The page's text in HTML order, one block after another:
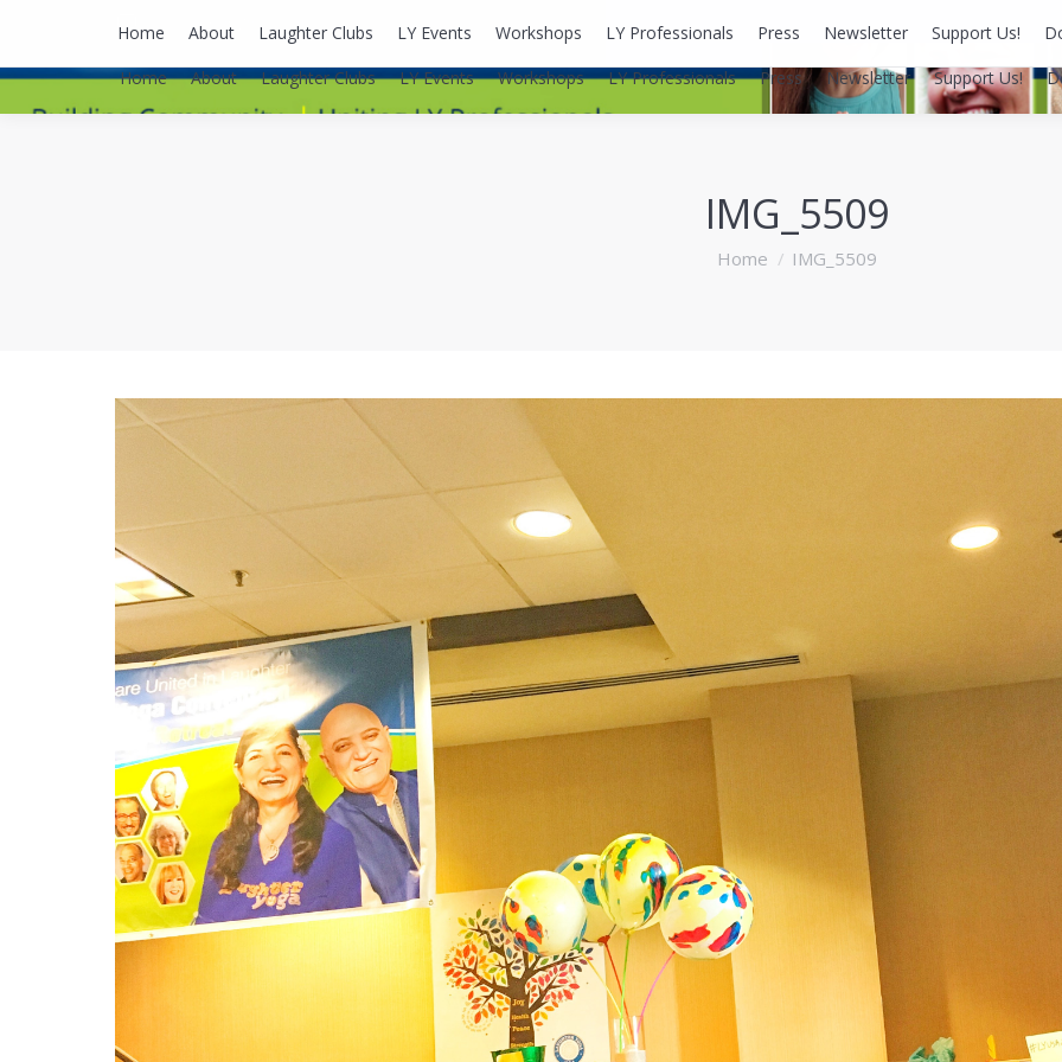
Home About Laughter Clubs LY Events Workshops LY Professionals Press Newsletter Support Us!
IMG_5509
You are here:
Home IMG_5509
Home About Laughter Clubs LY Events Workshops LY Professionals Press Newsletter Support Us!